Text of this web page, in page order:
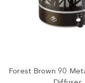
Forest Brown 90